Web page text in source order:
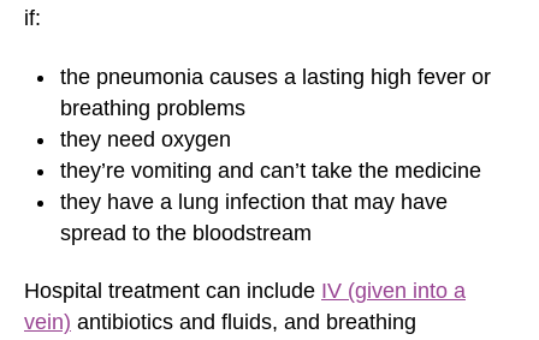
if:
the pneumonia causes a lasting high fever or
breathing problems
they need oxygen
they’re vomiting and can’t take the medicine
they have a lung infection that may have
spread to the bloodstream
Hospital treatment can include IV (given into a
vein) antibiotics and fluids, and breathing